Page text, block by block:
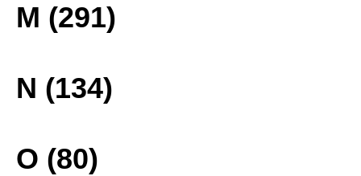
M (291)
N (134)
O (80)